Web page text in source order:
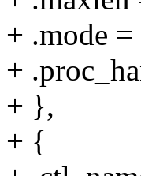
+ .mode =
+
+ },
+ {